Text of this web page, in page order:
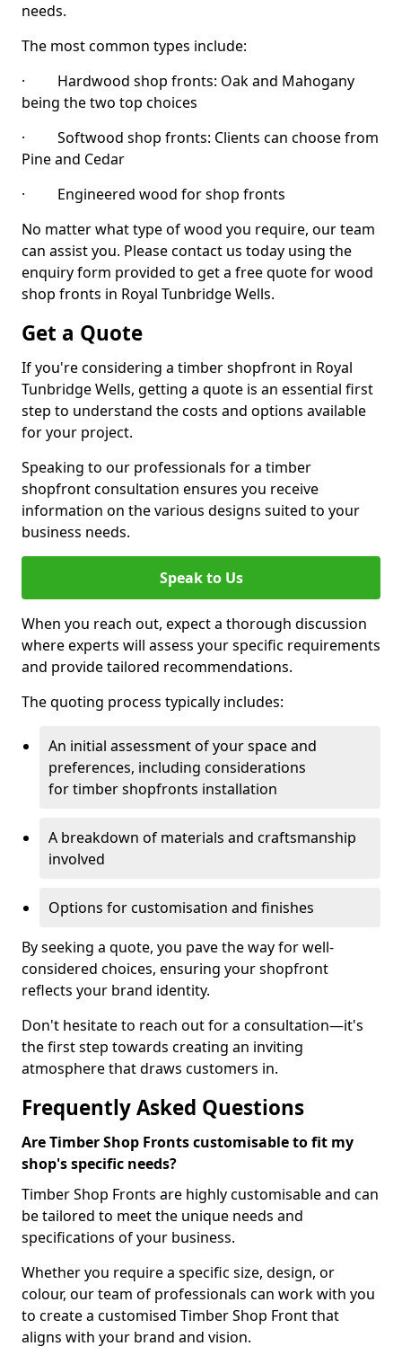
needs.
The most common types include:
· Hardwood shop fronts: Oak and Mahogany
being the two top choices
· Softwood shop fronts: Clients can choose from
Pine and Cedar
· Engineered wood for shop fronts
No matter what type of wood you require, our team
can assist you. Please contact us today using the
enquiry form provided to get a free quote for wood
shop fronts in Royal Tunbridge Wells.
Get a Quote
If you're considering a timber shopfront in Royal
Tunbridge Wells, getting a quote is an essential first
step to understand the costs and options available
for your project.
Speaking to our professionals for a timber
shopfront consultation ensures you receive
information on the various designs suited to your
business needs.
Speak to Us
When you reach out, expect a thorough discussion
where experts will assess your specific requirements
and provide tailored recommendations.
The quoting process typically includes:
An initial assessment of your space and
preferences, including considerations
for timber shopfronts installation
A breakdown of materials and craftsmanship
involved
Options for customisation and finishes
By seeking a quote, you pave the way for well-
considered choices, ensuring your shopfront
reflects your brand identity.
Don't hesitate to reach out for a consultation—it's
the first step towards creating an inviting
atmosphere that draws customers in.
Frequently Asked Questions
Are Timber Shop Fronts customisable to fit my
shop's specific needs?
Timber Shop Fronts are highly customisable and can
be tailored to meet the unique needs and
specifications of your business.
Whether you require a specific size, design, or
colour, our team of professionals can work with you
to create a customised Timber Shop Front that
aligns with your brand and vision.